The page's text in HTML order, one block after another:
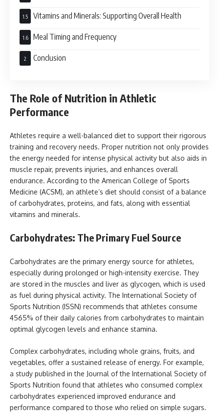
Vitamins and Minerals: Supporting Overall Health
Meal Timing and Frequency
Conclusion
The Role of Nutrition in Athletic
Performance
Athletes require a well-balanced diet to support their rigorous
training and recovery needs. Proper nutrition not only provides
the energy needed for intense physical activity but also aids in
muscle repair, prevents injuries, and enhances overall
endurance. According to the American College of Sports
Medicine (ACSM), an athlete’s diet should consist of a balance
of carbohydrates, proteins, and fats, along with essential
vitamins and minerals.
Carbohydrates: The Primary Fuel Source
Carbohydrates are the primary energy source for athletes,
especially during prolonged or high-intensity exercise. They
are stored in the muscles and liver as glycogen, which is used
as fuel during physical activity. The International Society of
Sports Nutrition (ISSN) recommends that athletes consume
4565% of their daily calories from carbohydrates to maintain
optimal glycogen levels and enhance stamina.
Complex carbohydrates, including whole grains, fruits, and
vegetables, offer a sustained release of energy. For example,
a study published in the Journal of the International Society of
Sports Nutrition found that athletes who consumed complex
carbohydrates experienced improved endurance and
performance compared to those who relied on simple sugars.